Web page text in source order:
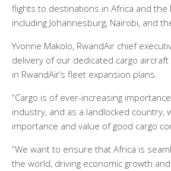
flights to destinations in Africa and the
including Johannesburg, Nairobi, and
Yvonne Makolo, RwandAir chief
delivery of our dedicated cargo
in RwandAir’s fleet expansion plans.
“Cargo is of ever-increasing
industry, and as a landlocked country,
importance and value of good cargo
“We want to ensure that Africa is
the world, driving economic growth